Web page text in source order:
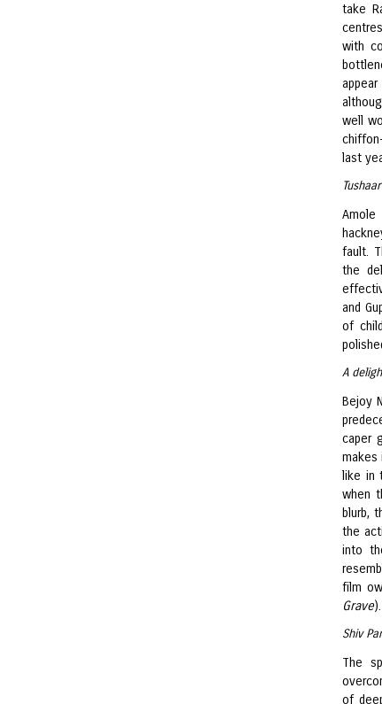
take
with
well
last
Amole
fault.
the
and
of
A
Bejoy
caper
makes
like in
when
blurb,
the
into
film
Grave).
Shiv
The
of